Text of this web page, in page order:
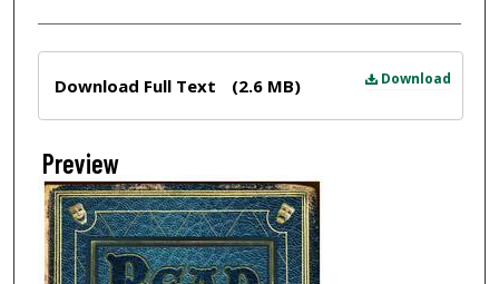
Download
Download Full Text (2.6 MB)
Preview